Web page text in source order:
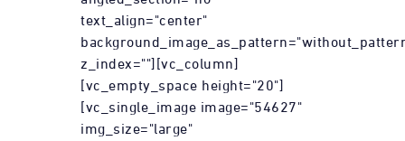
text_align="center"
z_index=""][vc_column]
[vc_empty_space height="20"]
[vc_single_image image="54627"
img_size="large"